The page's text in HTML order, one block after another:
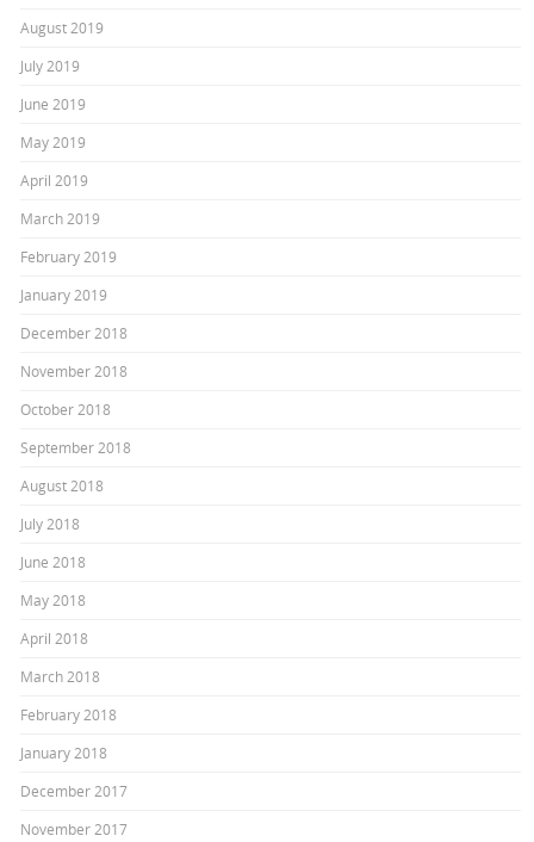
August 2019
July 2019
June 2019
May 2019
April 2019
March 2019
February 2019
January 2019
December 2018
November 2018
October 2018
September 2018
August 2018
July 2018
June 2018
May 2018
April 2018
March 2018
February 2018
January 2018
December 2017
November 2017